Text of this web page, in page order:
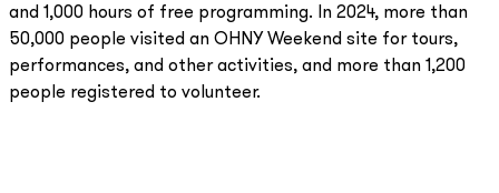
and 1,000 hours of free programming. In 2024, more than
50,000 people visited an OHNY Weekend site for tours,
performances, and other activities, and more than 1,200
people registered to volunteer.